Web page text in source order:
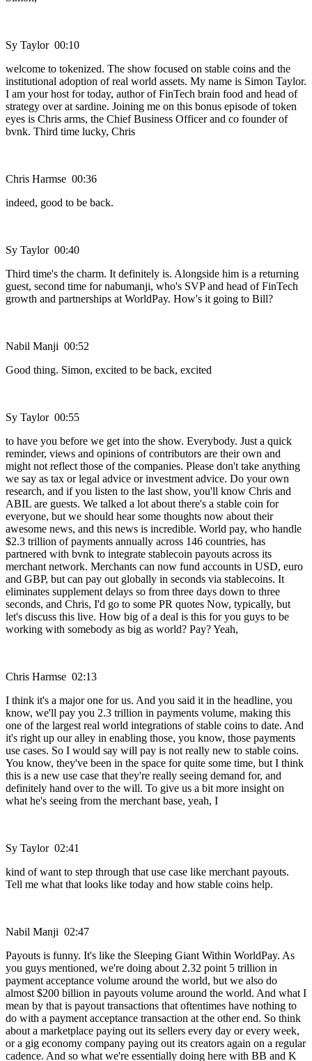
Sy Taylor 00:10
welcome to tokenized. The show focused on stable coins and the
institutional adoption of real world assets. My name is Simon Taylor.
I am your host for today, author of FinTech brain food and head of
strategy over at sardine. Joining me on this bonus episode of token
eyes is Chris arms, the Chief Business Officer and co founder of
bvnk. Third time lucky, Chris
Chris Harmse 00:36
indeed, good to be back.
Sy Taylor 00:40
Third time's the charm. It definitely is. Alongside him is a returning
guest, second time for nabumanji, who's SVP and head of FinTech
growth and partnerships at WorldPay. How's it going to Bill?
Nabil Manji 00:52
Good thing. Simon, excited to be back, excited
Sy Taylor 00:55
to have you before we get into the show. Everybody. Just a quick
reminder, views and opinions of contributors are their own and
might not reflect those of the companies. Please don't take anything
we say as tax or legal advice or investment advice. Do your own
research, and if you listen to the last show, you'll know Chris and
ABIL are guests. We talked a lot about there's a stable coin for
everyone, but we should hear some thoughts now about their
awesome news, and this news is incredible. World pay, who handle
$2.3 trillion of payments annually across 146 countries, has
partnered with bvnk to integrate stablecoin payouts across its
merchant network. Merchants can now fund accounts in USD, euro
and GBP, but can pay out globally in seconds via stablecoins. It
eliminates supplement delays so from three days down to three
seconds, and Chris, I'd go to some PR quotes Now, typically, but
let's discuss this live. How big of a deal is this for you guys to be
working with somebody as big as world? Pay? Yeah,
Chris Harmse 02:13
I think it's a major one for us. And you said it in the headline, you
know, we'll pay you 2.3 trillion in payments volume, making this
one of the largest real world integrations of stable coins to date. And
it's right up our alley in enabling those, you know, those payments
use cases. So I would say will pay is not really new to stable coins.
You know, they've been in the space for quite some time, but I think
this is a new use case that they're really seeing demand for, and
definitely hand over to the will. To give us a bit more insight on
what he's seeing from the merchant base, yeah, I
Sy Taylor 02:41
kind of want to step through that use case like merchant payouts.
Tell me what that looks like today and how stable coins help.
Nabil Manji 02:47
Payouts is funny. It's like the Sleeping Giant Within WorldPay. As
you guys mentioned, we're doing about 2.32 point 5 trillion in
payment acceptance volume around the world, but we also do
almost $200 billion in payouts volume around the world. And what I
mean by that is payout transactions that oftentimes have nothing to
do with a payment acceptance transaction at the other end. So think
about a marketplace paying out its sellers every day or every week,
or a gig economy company paying out its creators again on a regular
cadence. And so what we're essentially doing here with BB and K